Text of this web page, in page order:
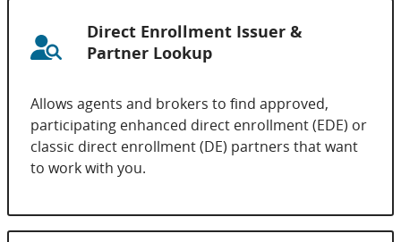
Direct Enrollment Issuer &
Partner Lookup
Allows agents and brokers to find approved,
participating enhanced direct enrollment (EDE) or
classic direct enrollment (DE) partners that want
to work with you.